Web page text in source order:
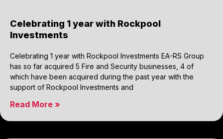
Celebrating 1 year with Rockpool
Investments
Celebrating 1 year with Rockpool Investments EA-RS Group
has so far acquired 5 Fire and Security businesses, 4 of
which have been acquired during the past year with the
support of Rockpool Investments and
Read More »